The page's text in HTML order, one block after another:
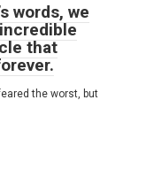
words, we
that
the worst, but